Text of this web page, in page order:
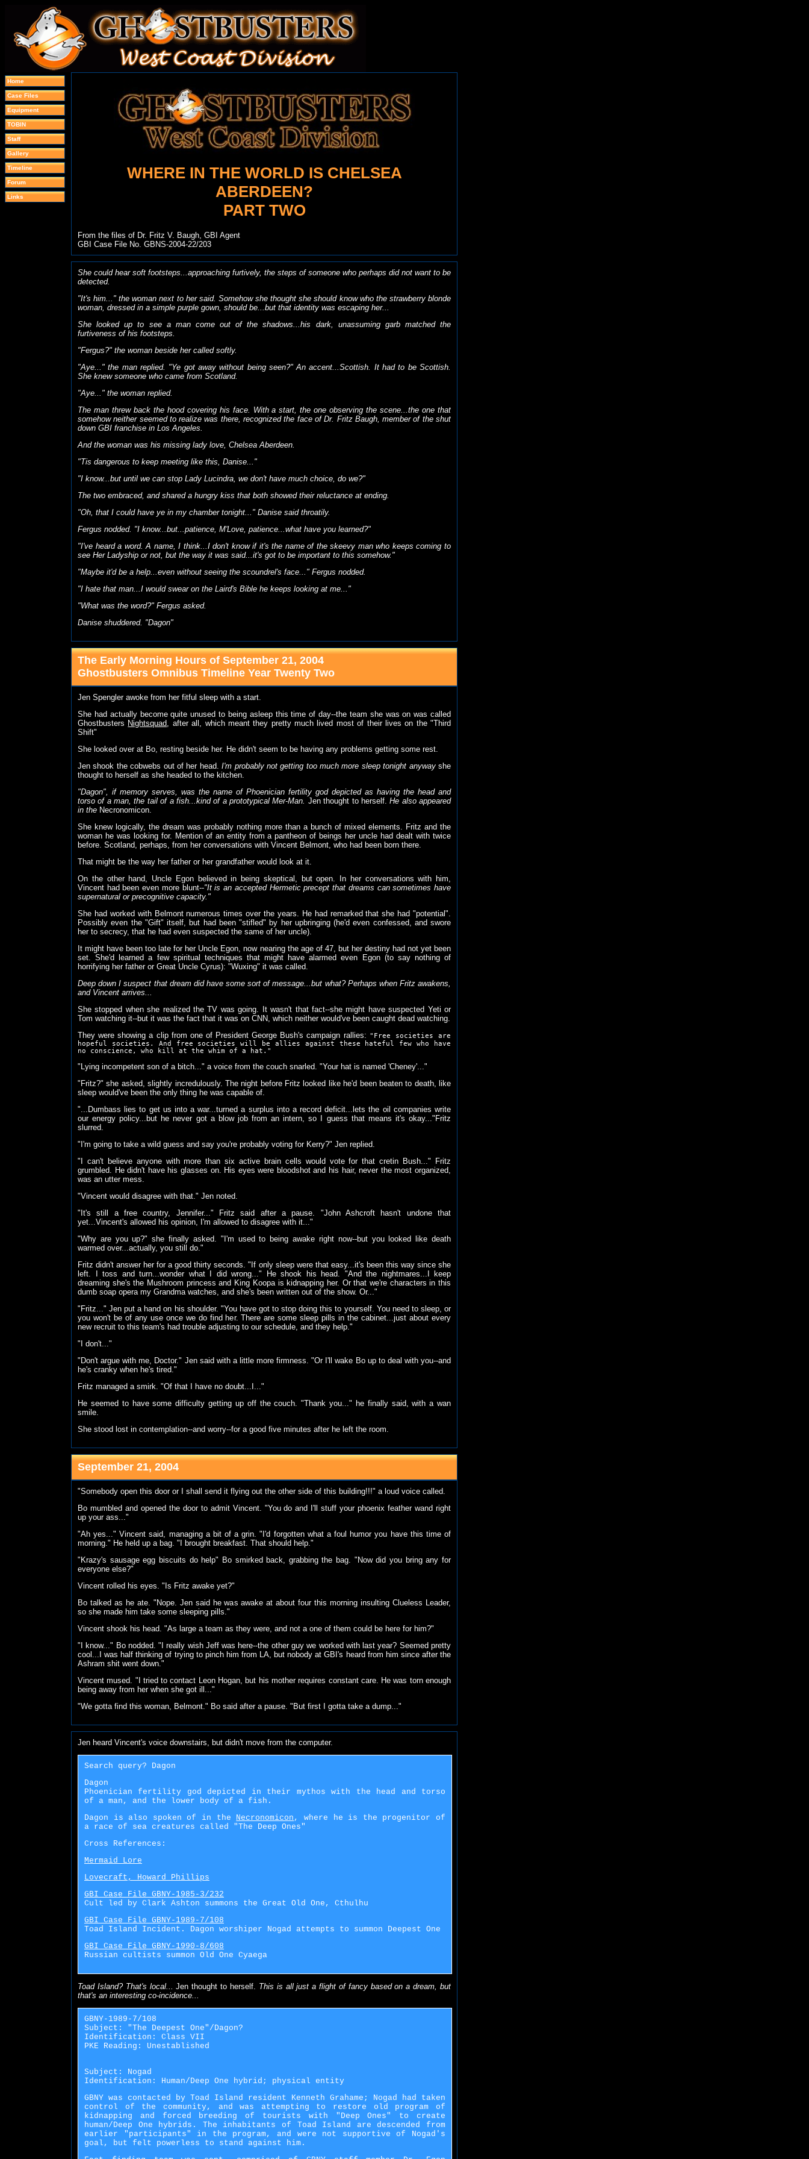
Home
Case Files
Equipment
TOBIN
Staff
Gallery
Timeline
Forum
Links
WHERE IN THE WORLD IS CHELSEA
ABERDEEN?
PART TWO
From the files of Dr. Fritz V. Baugh, GBI Agent
GBI Case File No. GBNS-2004-22/203
She could hear soft footsteps...approaching furtively, the steps of someone who perhaps did not want to be
detected.
"It's him..." the woman next to her said. Somehow she thought she should know who the strawberry blonde
woman, dressed in a simple purple gown, should be...but that identity was escaping her...
She looked up to see a man come out of the shadows...his dark, unassuming garb matched the
furtiveness of his footsteps.
"Fergus?" the woman beside her called softly.
"Aye..." the man replied. "Ye got away without being seen?" An accent...Scottish. It had to be Scottish.
She knew someone who came from Scotland.
"Aye..." the woman replied.
The man threw back the hood covering his face. With a start, the one observing the scene...the one that
somehow neither seemed to realize was there, recognized the face of Dr. Fritz Baugh, member of the shut
down GBI franchise in Los Angeles.
And the woman was his missing lady love, Chelsea Aberdeen.
"Tis dangerous to keep meeting like this, Danise..."
"I know...but until we can stop Lady Lucindra, we don't have much choice, do we?"
The two embraced, and shared a hungry kiss that both showed their reluctance at ending.
"Oh, that I could have ye in my chamber tonight..." Danise said throatily.
Fergus nodded. "I know...but...patience, M'Love, patience...what have you learned?"
"I've heard a word. A name, I think...I don't know if it's the name of the skeevy man who keeps coming to
see Her Ladyship or not, but the way it was said...it's got to be important to this somehow."
"Maybe it'd be a help...even without seeing the scoundrel's face..." Fergus nodded.
"I hate that man...I would swear on the Laird's Bible he keeps looking at me..."
"What was the word?" Fergus asked.
Danise shuddered. "Dagon"
The Early Morning Hours of September 21, 2004
Ghostbusters Omnibus Timeline Year Twenty Two
Jen Spengler awoke from her fitful sleep with a start.
She had actually become quite unused to being asleep this time of day--the team she was on was called
Ghostbusters Nightsquad , after all, which meant they pretty much lived most of their lives on the "Third
Shift"
She looked over at Bo, resting beside her. He didn't seem to be having any problems getting some rest.
Jen shook the cobwebs out of her head.I'm probably not getting too much more sleep tonight anywayshe
thought to herself as she headed to the kitchen.
"Dagon", if memory serves, was the name of Phoenician fertility god depicted as having the head and
torso of a man, the tail of a fish...kind of a prototypical Mer-Man. Jen thought to herself.He also appeared
in the Necronomicon.
She knew logically, the dream was probably nothing more than a bunch of mixed elements. Fritz and the
woman he was looking for. Mention of an entity from a pantheon of beings her uncle had dealt with twice
before. Scotland, perhaps, from her conversations with Vincent Belmont, who had been born there.
That might be the way her father or her grandfather would look at it.
On the other hand, Uncle Egon believed in being skeptical, but open. In her conversations with him,
Vincent had been even more blunt--"It is an accepted Hermetic precept that dreams can sometimes have
supernatural or precognitive capacity."
She had worked with Belmont numerous times over the years. He had remarked that she had "potential".
Possibly even the "Gift" itself, but had been "stifled" by her upbringing (he'd even confessed, and swore
her to secrecy, that he had even suspected the same of her uncle).
It might have been too late for her Uncle Egon, now nearing the age of 47, but her destiny had not yet been
set. She'd learned a few spiritual techniques that might have alarmed even Egon (to say nothing of
horrifying her father or Great Uncle Cyrus): "Wuxing" it was called.
Deep down I suspect that dream did have some sort of message...but what? Perhaps when Fritz awakens,
and Vincent arrives...
She stopped when she realized the TV was going. It wasn't that fact--she might have suspected Yeti or
Tom watching it--but it was the fact that it was on CNN, which neither would've been caught dead watching.
They were showing a clip from one of President George Bush's campaign rallies: "Free societies are
hopeful societies. And free societies will be allies against these hateful few who have
no conscience, who kill at the whim of a hat."
"Lying incompetent son of a bitch..." a voice from the couch snarled. "Your hat is named 'Cheney'..."
"Fritz?" she asked, slightly incredulously. The night before Fritz looked like he'd been beaten to death, like
sleep would've been the only thing he was capable of.
"...Dumbass lies to get us into a war...turned a surplus into a record deficit...lets the oil companies write
our energy policy...but he never got a blow job from an intern, so I guess that means it's okay..."Fritz
slurred.
"I'm going to take a wild guess and say you're probably voting for Kerry?" Jen replied.
"I can't believe anyone with more than six active brain cells would vote for that cretin Bush..." Fritz
grumbled. He didn't have his glasses on. His eyes were bloodshot and his hair, never the most organized,
was an utter mess.
"Vincent would disagree with that." Jen noted.
"It's still a free country, Jennifer..." Fritz said after a pause. "John Ashcroft hasn't undone that
yet...Vincent's allowed his opinion, I'm allowed to disagree with it..."
"Why are you up?" she finally asked. "I'm used to being awake right now--but you looked like death
warmed over...actually, you still do."
Fritz didn't answer her for a good thirty seconds. "If only sleep were that easy...it's been this way since she
left. I toss and turn...wonder what I did wrong..." He shook his head. "And the nightmares...I keep
dreaming she's the Mushroom princess and King Koopa is kidnapping her. Or that we're characters in this
dumb soap opera my Grandma watches, and she's been written out of the show. Or..."
"Fritz..." Jen put a hand on his shoulder. "You have got to stop doing this to yourself. You need to sleep, or
you won't be of any use once we do find her. There are some sleep pills in the cabinet...just about every
new recruit to this team's had trouble adjusting to our schedule, and they help."
"I don't..."
"Don't argue with me, Doctor." Jen said with a little more firmness. "Or I'll wake Bo up to deal with you--and
he's cranky when he's tired."
Fritz managed a smirk. "Of that I have no doubt...I..."
He seemed to have some difficulty getting up off the couch. "Thank you..." he finally said, with a wan
smile.
She stood lost in contemplation--and worry--for a good five minutes after he left the room.
September 21, 2004
"Somebody open this door or I shall send it flying out the other side of this building!!!" a loud voice called.
Bo mumbled and opened the door to admit Vincent. "You do and I'll stuff your phoenix feather wand right
up your ass..."
"Ah yes..." Vincent said, managing a bit of a grin. "I'd forgotten what a foul humor you have this time of
morning." He held up a bag. "I brought breakfast. That should help."
"Krazy's sausage egg biscuits do help" Bo smirked back, grabbing the bag. "Now did you bring any for
everyone else?"
Vincent rolled his eyes. "Is Fritz awake yet?"
Bo talked as he ate. "Nope. Jen said he was awake at about four this morning insulting Clueless Leader,
so she made him take some sleeping pills."
Vincent shook his head. "As large a team as they were, and not a one of them could be here for him?"
"I know..." Bo nodded. "I really wish Jeff was here--the other guy we worked with last year? Seemed pretty
cool...I was half thinking of trying to pinch him from LA, but nobody at GBI's heard from him since after the
Ashram shit went down."
Vincent mused. "I tried to contact Leon Hogan, but his mother requires constant care. He was torn enough
being away from her when she got ill..."
"We gotta find this woman, Belmont." Bo said after a pause. "But first I gotta take a dump..."
Jen heard Vincent's voice downstairs, but didn't move from the computer.
Search query? Dagon
Dagon
Phoenician fertility god depicted in their mythos with the head and torso
of a man, and the lower body of a fish.
Dagon is also spoken of in the
Necronomicon , where he is the progenitor of
a race of sea creatures called "The Deep Ones"
Cross References:
Mermaid Lore
Lovecraft, Howard Phillips
GBI Case File GBNY-1985-3/232
Cult led by Clark Ashton summons the Great Old One, Cthulhu
GBI Case File GBNY-1989-7/108
Toad Island Incident. Dagon worshiper Nogad attempts to summon Deepest One
GBI Case File GBNY-1990-8/608
Russian cultists summon Old One Cyaega
Toad Island? That's local... Jen thought to herself. This is all just a flight of fancy based on a dream, but
that's an interesting co-incidence...
GBNY-1989-7/108
Subject: "The Deepest One"/Dagon?
Identification: Class VII
PKE Reading: Unestablished
Subject: Nogad
Identification: Human/Deep One hybrid; physical entity
GBNY was contacted by Toad Island resident Kenneth Grahame; Nogad had taken
control of the community, and was attempting to restore old program of
kidnapping and forced breeding of tourists with "Deep Ones" to create
human/Deep One hybrids. The inhabitants of Toad Island are descended from
earlier "participants" in the program, and were not supportive of Nogad's
goal, but felt powerless to stand against him.